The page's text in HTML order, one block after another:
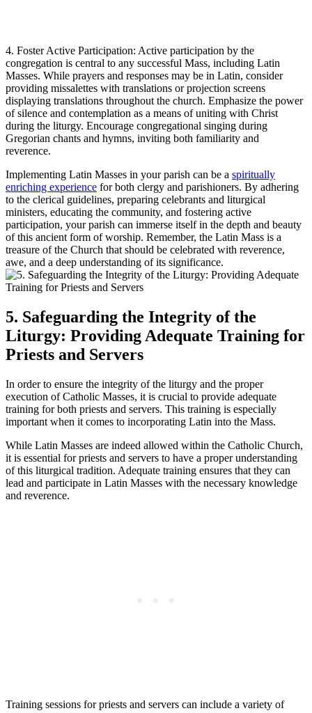
4. Foster Active Participation: Active participation by the
congregation is central to any successful Mass, including Latin
Masses. While prayers and responses may be in Latin, consider
providing missalettes with translations or projection screens
displaying translations throughout the church. Emphasize the power
of silence and contemplation as a means of uniting with Christ
during the liturgy. Encourage congregational singing during
Gregorian chants and hymns, inviting both familiarity and
reverence.
Implementing Latin Masses in your parish can be a spiritually
enriching experience for both clergy and parishioners. By adhering
to the clerical guidelines, preparing celebrants and liturgical
ministers, educating the community, and fostering active
participation, your parish can immerse itself in the depth and beauty
of this ancient form of worship. Remember, the Latin Mass is a
treasure of the Church that should be celebrated with reverence,
awe, and a deep understanding of its significance.
5. Safeguarding the Integrity of the
Liturgy: Providing Adequate Training for
Priests and Servers
In order to ensure the integrity of the liturgy and the proper
execution of Catholic Masses, it is crucial to provide adequate
training for both priests and servers. This training is especially
important when it comes to incorporating Latin into the Mass.
While Latin Masses are indeed allowed within the Catholic Church,
it is essential for priests and servers to have a proper understanding
of this liturgical tradition. Adequate training ensures that they can
lead and participate in Latin Masses with the necessary knowledge
and reverence.
Training sessions for priests and servers can include a variety of